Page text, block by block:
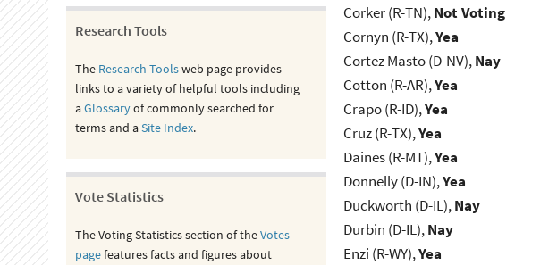
Corker (R-TN),Not Voting
Cornyn (R-TX),Yea
Cortez Masto (D-NV),Nay
Cotton (R-AR),Yea
Crapo (R-ID),Yea
Cruz (R-TX),Yea
Daines (R-MT),Yea
Donnelly (D-IN),Yea
Duckworth (D-IL),Nay
Durbin (D-IL),Nay
Enzi (R-WY),Yea
Research Tools
The Research Toolsweb page provides
links to a variety of helpful tools including
aGlossaryof commonly searched for
terms and aSite Index.
Vote Statistics
The Voting Statistics section of theVotes
pagefeatures facts and figures about